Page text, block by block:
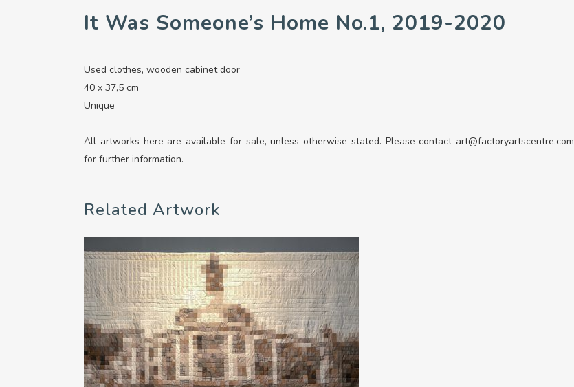
It Was Someone’s Home No.1, 2019-2020
Used clothes, wooden cabinet door
40 x 37,5 cm
Unique
All artworks here are available for sale, unless otherwise stated. Please contact art@factoryartscentre.com
for further information.
Related Artwork